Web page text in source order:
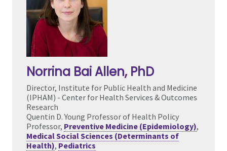
Norrina Bai Allen, PhD
Director, Institute for Public Health and Medicine
(IPHAM) - Center for Health Services & Outcomes
Research
Quentin D. Young Professor of Health Policy
Professor, Preventive Medicine (Epidemiology),
Medical Social Sciences (Determinants of
Health), Pediatrics